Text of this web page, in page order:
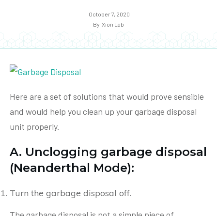
October 7, 2020
By Xion Lab
Here are a set of solutions that would prove sensible
and would help you clean up your garbage disposal
unit properly.
A. Unclogging garbage disposal
(Neanderthal Mode):
Turn the garbage disposal off.